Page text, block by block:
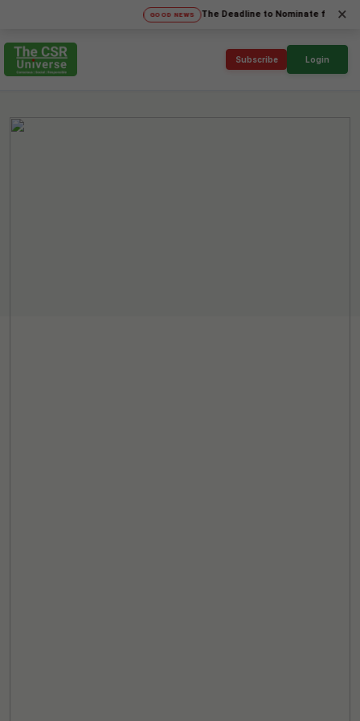
GOOD NEWS The Deadline to Nominate for SICA'26×
Subscribe Login